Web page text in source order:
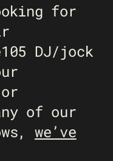
for
DJ/jock
of our
we’ve